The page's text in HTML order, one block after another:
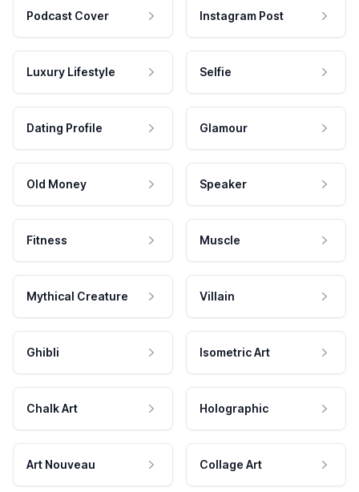
Podcast Cover Instagram Post
Luxury Lifestyle Selfie
Dating Profile Glamour
Old Money Speaker
Fitness Muscle
Mythical Creature Villain
Ghibli Isometric Art
Chalk Art Holographic
Art Nouveau Collage Art